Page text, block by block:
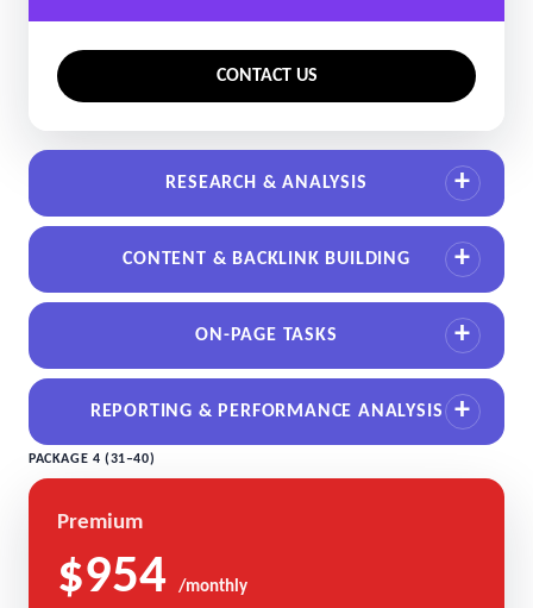
CONTACT US
RESEARCH & ANALYSIS
CONTENT & BACKLINK BUILDING
ON-PAGE TASKS
REPORTING & PERFORMANCE ANALYSIS
PACKAGE 4 (31–40)
Premium
$954 /monthly